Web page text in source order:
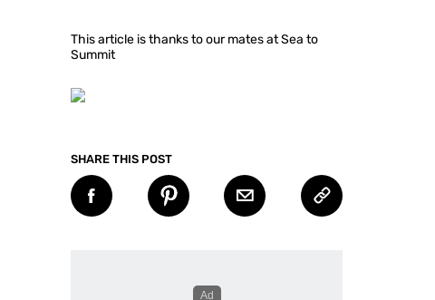
This article is thanks to our mates at Sea to
Summit
SHARE THIS POST